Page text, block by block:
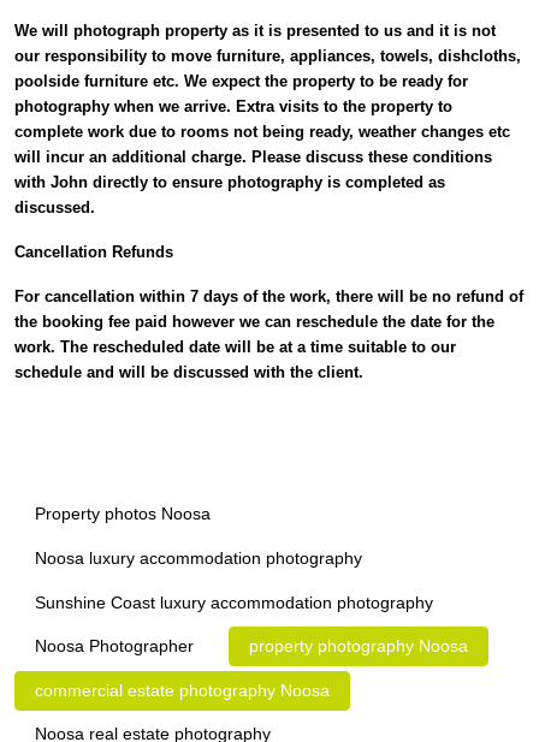
We will photograph property as it is presented to us and it is not
our responsibility to move furniture, appliances, towels, dishcloths,
poolside furniture etc. We expect the property to be ready for
photography when we arrive. Extra visits to the property to
complete work due to rooms not being ready, weather changes etc
will incur an additional charge. Please discuss these conditions
with John directly to ensure photography is completed as
discussed.
Cancellation Refunds
For cancellation within 7 days of the work, there will be no refund of
the booking fee paid however we can reschedule the date for the
work. The rescheduled date will be at a time suitable to our
schedule and will be discussed with the client.
Property photos Noosa
Noosa luxury accommodation photography
Sunshine Coast luxury accommodation photography
Noosa Photographer property photography Noosa
commercial estate photography Noosa
Noosa real estate photography